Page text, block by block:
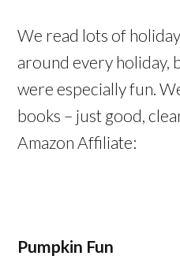
We read lots of
around every holiday,
were especially fun.
books – just good,
Amazon Affiliate:
Pumpkin Fun